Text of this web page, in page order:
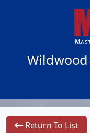
Wildwood
Return To List